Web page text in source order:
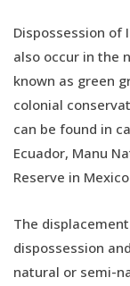
Dispossession of
also occur in the
known as green
colonial
can be found in
Ecuador, Manu
Reserve in
The
dispossession
natural or semi-